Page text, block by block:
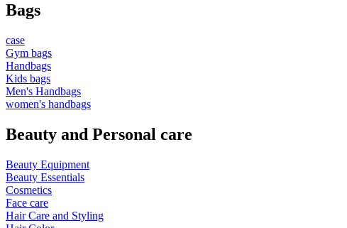
Bags
case
Gym bags
Handbags
Kids bags
Men's Handbags
women's handbags
Beauty and Personal care
Beauty Equipment
Beauty Essentials
Cosmetics
Face care
Hair Care and Styling